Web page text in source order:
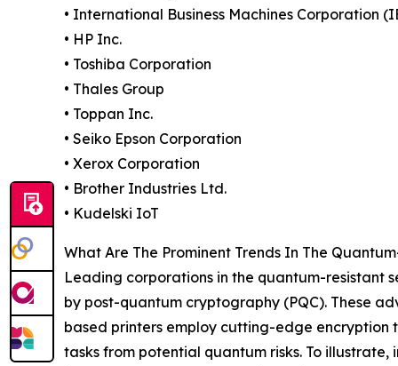
• International Business Machines Corporation
• HP Inc.
• Toshiba Corporation
• Thales Group
• Toppan Inc.
• Seiko Epson Corporation
• Xerox Corporation
• Brother Industries Ltd.
• Kudelski IoT
What Are The Prominent Trends In The
Leading corporations in the quantum-resistant
by post-quantum cryptography (PQC). These
based printers employ cutting-edge encryption
tasks from potential quantum risks. To illustrate,